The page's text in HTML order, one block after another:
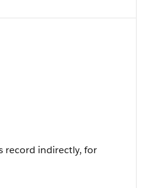
record indirectly, for